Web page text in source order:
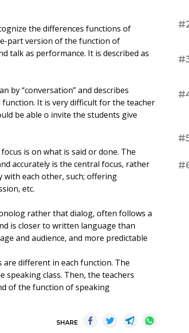
the differences functions of
part version of the function of
talk as performance. It is described as
by “conversation” and describes
It is very difficult for the teacher
be able o invite the students give
is on what is said or done. The
accurately is the central focus, rather
each other, such; offering
etc.
rather that dialog, often follows a
is closer to written language than
and audience, and more predictable
are different in each function. The
speaking class. Then, the teachers
of the function of speaking
SHARE